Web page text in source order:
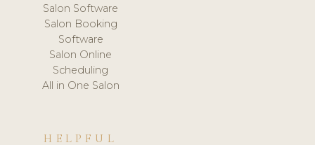
Salon Software
Salon Booking
Software
Salon Online
Scheduling
All in One Salon
HELPFUL